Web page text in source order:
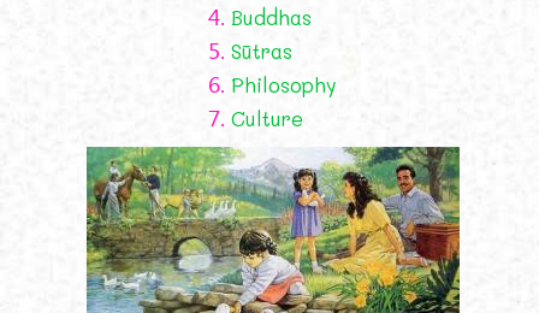
4. Buddhas
5. Sūtras
6. Philosophy
7. Culture